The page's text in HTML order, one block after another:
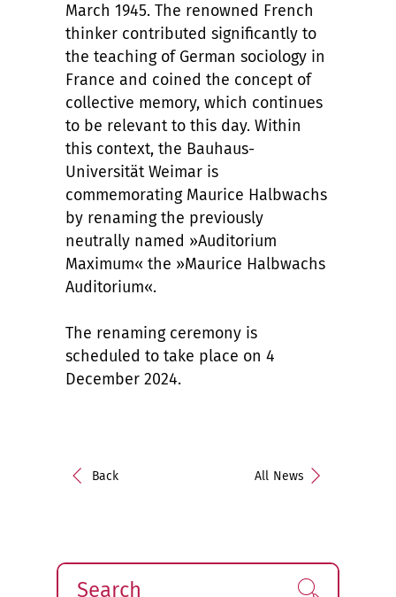
March 1945. The renowned French
thinker contributed significantly to
the teaching of German sociology in
France and coined the concept of
collective memory, which continues
to be relevant to this day. Within
this context, the Bauhaus-
Universität Weimar is
commemorating Maurice Halbwachs
by renaming the previously
neutrally named »Auditorium
Maximum« the »Maurice Halbwachs
Auditorium«.
The renaming ceremony is
scheduled to take place on 4
December 2024.
Back All News
Search